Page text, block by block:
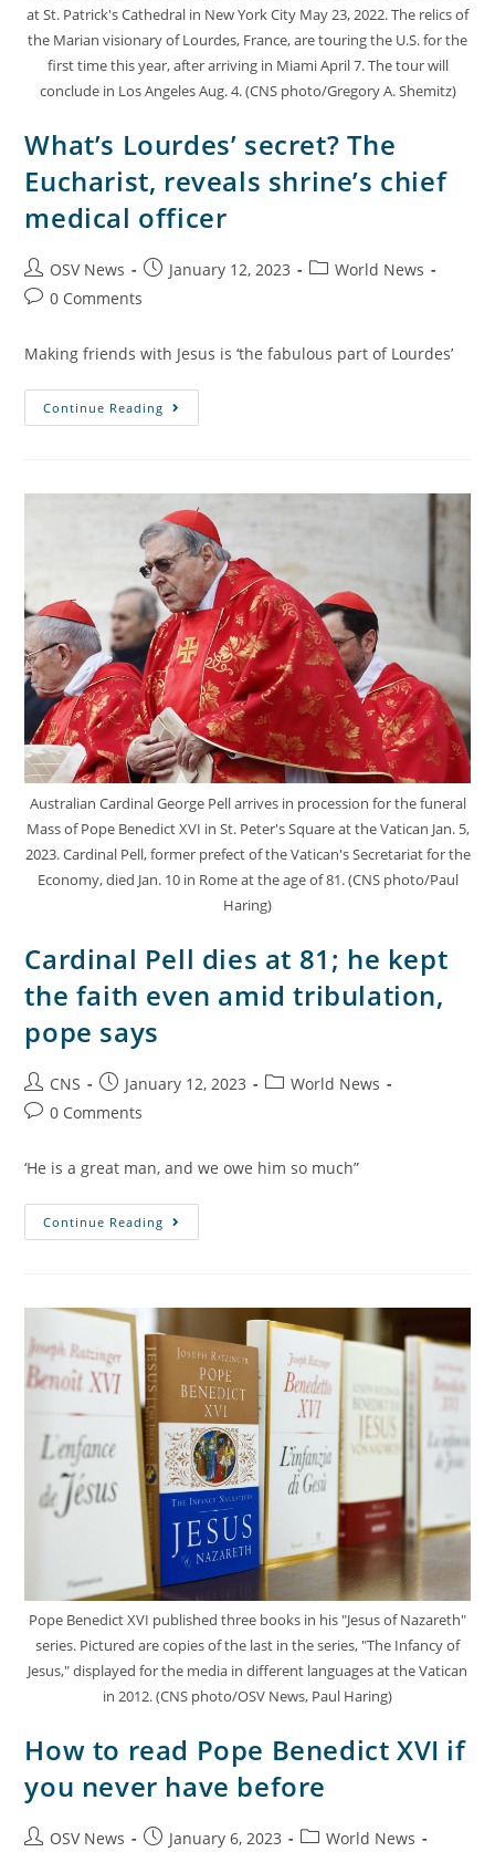
at St. Patrick's Cathedral in New York City May 23, 2022. The relics of
the Marian visionary of Lourdes, France, are touring the U.S. for the
first time this year, after arriving in Miami April 7. The tour will
conclude in Los Angeles Aug. 4. (CNS photo/Gregory A. Shemitz)
What’s Lourdes’ secret? The
Eucharist, reveals shrine’s chief
medical officer
OSV News January 12, 2023
World News
0 Comments
Making friends with Jesus is ‘the fabulous part of Lourdes’
Continue Reading
Australian Cardinal George Pell arrives in procession for the funeral
Mass of Pope Benedict XVI in St. Peter's Square at the Vatican Jan. 5,
2023. Cardinal Pell, former prefect of the Vatican's Secretariat for the
Economy, died Jan. 10 in Rome at the age of 81. (CNS photo/Paul
Haring)
Cardinal Pell dies at 81; he kept
the faith even amid tribulation,
pope says
CNS January 12, 2023
World News
0 Comments
‘He is a great man, and we owe him so much”
Continue Reading
Pope Benedict XVI published three books in his "Jesus of Nazareth"
series. Pictured are copies of the last in the series, "The Infancy of
Jesus," displayed for the media in different languages at the Vatican
in 2012. (CNS photo/OSV News, Paul Haring)
How to read Pope Benedict XVI if
you never have before
OSV News January 6, 2023 World News